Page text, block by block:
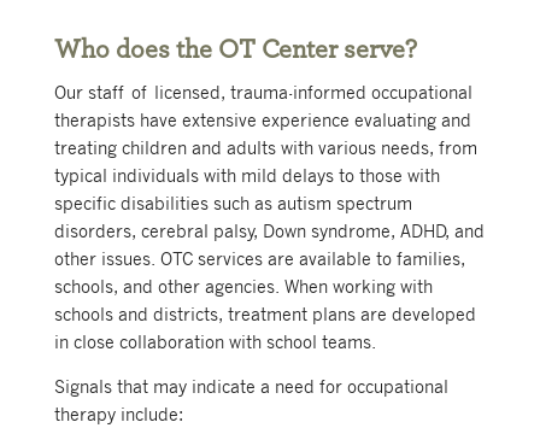
Who does the OT Center serve?
Our staff of licensed, trauma-informed occupational
therapists have extensive experience evaluating and
treating children and adults with various needs, from
typical individuals with mild delays to those with
specific disabilities such as autism spectrum
disorders, cerebral palsy, Down syndrome, ADHD, and
other issues. OTC services are available to families,
schools, and other agencies. When working with
schools and districts, treatment plans are developed
in close collaboration with school teams.
Signals that may indicate a need for occupational
therapy include: